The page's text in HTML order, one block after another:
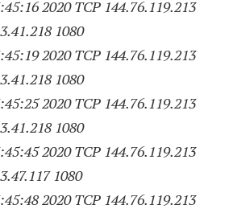
2020 TCP 144.76.119.213
218 1080
2020 TCP 144.76.119.213
218 1080
2020 TCP 144.76.119.213
218 1080
2020 TCP 144.76.119.213
117 1080
2020 TCP 144.76.119.213